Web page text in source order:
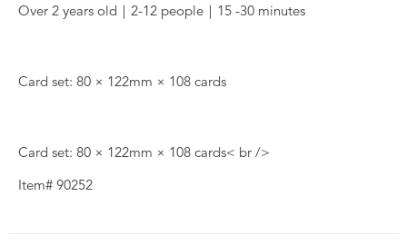
Over 2 years old｜2-12 people｜15 -30 minutes
Card set: 80 × 122mm × 108 cards
Card set: 80 × 122mm × 108 cards< br />
Item# 90252